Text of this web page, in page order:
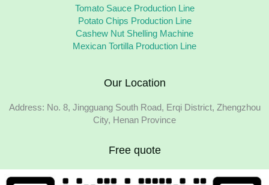
Tomato Sauce Production Line
Potato Chips Production Line
Cashew Nut Shelling Machine
Mexican Tortilla Production Line
Our Location
Address: No. 8, Jingguang South Road, Erqi District, Zhengzhou
City, Henan Province
Free quote